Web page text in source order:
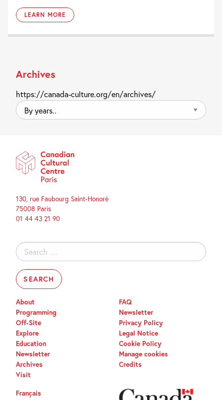
LEARN MORE
Archives
https://canada-culture.org/en/archives/
By
years..
130, rue Faubourg Saint-Honoré
75008 Paris
01 44 43 21 90
Search
for:
About
Programming
Off-Site
Explore
Education
Newsletter
Archives
Visit
FAQ
Newsletter
Privacy Policy
Legal Notice
Cookie Policy
Manage cookies
Credits
Français